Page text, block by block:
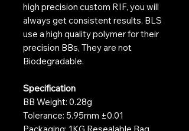
high precision custom RIF, you will
always get consistent results. BLS
use a high quality polymer for their
precision BBs, They are not
Biodegradable.
Specification
BB Weight: 0.28g
Tolerance: 5.95mm ±0.01